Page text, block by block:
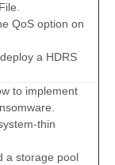
QoS option on
a HDRS
to implement
thin
a storage pool